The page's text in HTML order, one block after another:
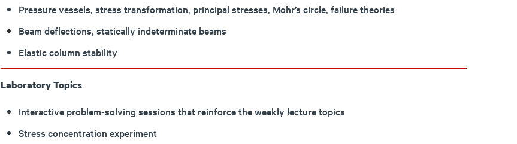
Pressure vessels, stress transformation, principal stresses, Mohr’s circle, failure theories
Beam deflections, statically indeterminate beams
Elastic column stability
Laboratory Topics
Interactive problem-solving sessions that reinforce the weekly lecture topics
Stress concentration experiment